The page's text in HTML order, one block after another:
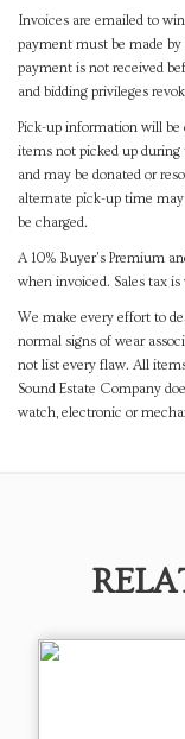
Invoices are emailed to
payment must be made
payment is not received
and bidding privileges
Pick-up information will
items not picked up during
and may be donated or
alternate pick-up time may
be charged.
A 10% Buyer's Premium
when invoiced. Sales tax
We make every effort to
normal signs of wear
not list every flaw. All
Sound Estate Company
watch, electronic or